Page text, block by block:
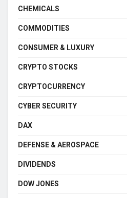
CHEMICALS
COMMODITIES
CONSUMER & LUXURY
CRYPTO STOCKS
CRYPTOCURRENCY
CYBER SECURITY
DAX
DEFENSE & AEROSPACE
DIVIDENDS
DOW JONES